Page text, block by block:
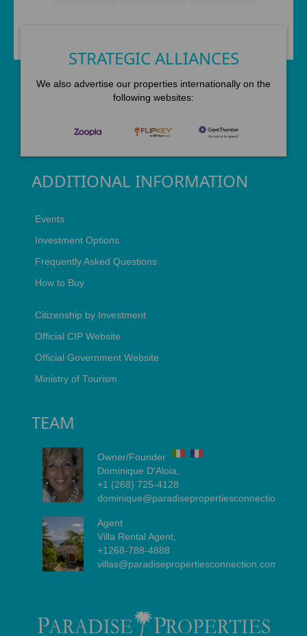
STRATEGIC ALLIANCES
We also advertise our properties internationally on the
following websites:
ADDITIONAL INFORMATION
Events
Investment Options
Frequently Asked Questions
How to Buy
Citizenship by Investment
Official CIP Website
Official Government Website
Ministry of Tourism
TEAM
Owner/Founder
Dominique D'Aloia,
+1 (268) 725-4128
dominique@paradisepropertiesconnection.com
Agent
Villa Rental Agent,
+1268-788-4888
villas@paradisepropertiesconnection.com